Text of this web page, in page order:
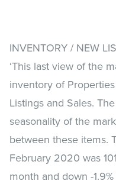
INVENTORY / NEW
‘This last view of the
inventory of
Listings and Sales.
seasonality of the
between these items.
February 2020 was
month and down -